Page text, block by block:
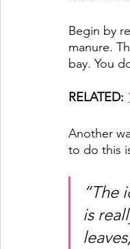
Begin by
manure.
bay. You
RELATED:
Another
to do this
“The
is